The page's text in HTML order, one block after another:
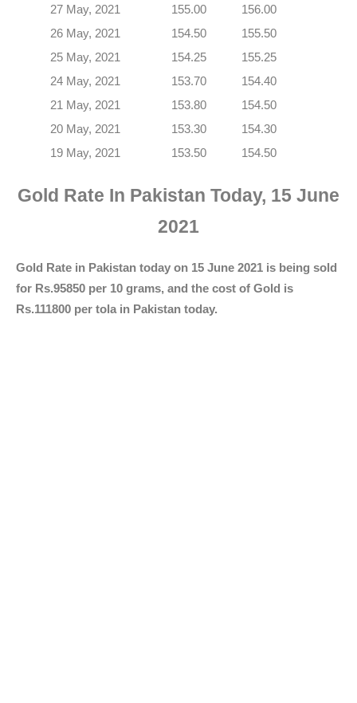
27 May, 2021 155.00
156.00
26 May, 2021
154.50
155.50
25 May, 2021
154.25
155.25
24 May, 2021
153.70
154.40
21 May, 2021
153.80
154.50
20 May, 2021
153.30
154.30
19 May, 2021
153.50 154.50
Gold Rate In Pakistan Today, 15 June
2021
Gold Rate in Pakistan today on 15 June 2021 is being sold
for Rs.95850 per 10 grams, and the cost of Gold is
Rs.111800 per tola in Pakistan today.